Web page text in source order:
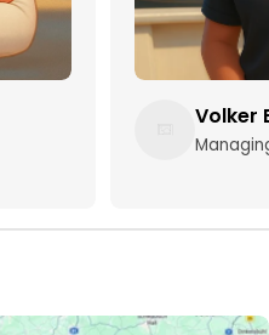
Volker